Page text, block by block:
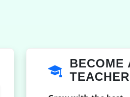
BECOME